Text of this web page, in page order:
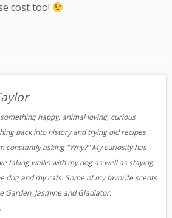
cost too!
happy, animal loving, curious
back into history and trying old recipes
constantly asking "Why?" My curiosity has
taking walks with my dog as well as staying
dog and my cats. Some of my favorite scents
Garden, Jasmine and Gladiator.